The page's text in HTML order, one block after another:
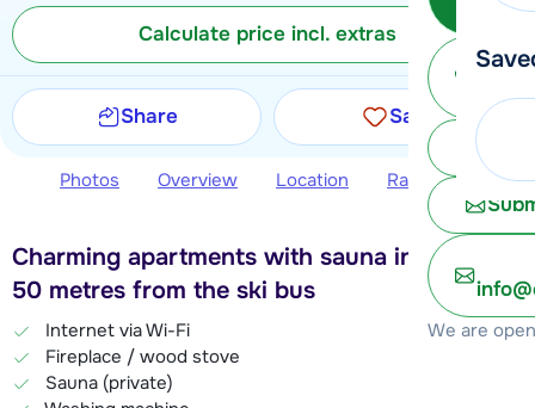
We are
Calculate price incl. extras
Share Save
Photos Overview Location Ratings
Charming apartments with sauna in Châtel,
50 metres from the ski bus
Internet via Wi-Fi
Fireplace / wood stove
Sauna (private)